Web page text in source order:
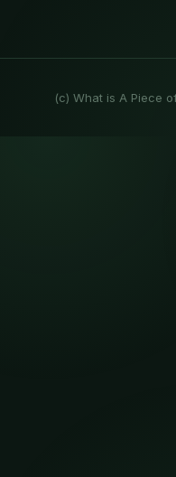
(c) What is A Piece